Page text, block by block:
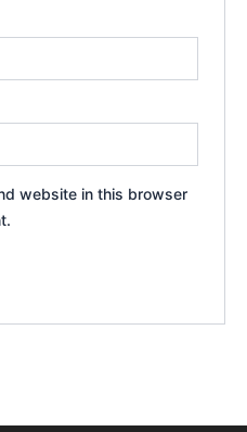
website in this browser